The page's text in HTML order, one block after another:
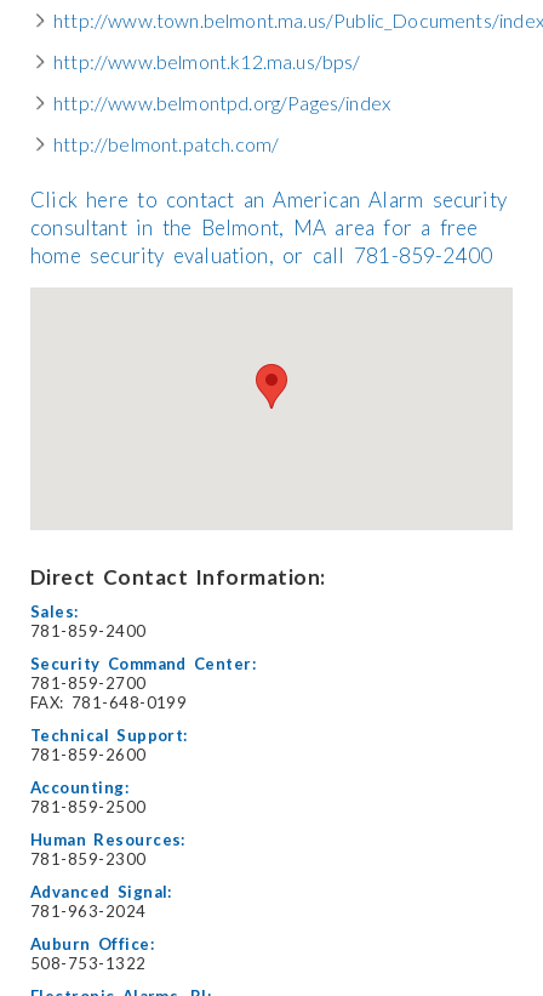
http://www.town.belmont.ma.us/Public_Documents/index
http://www.belmont.k12.ma.us/bps/
http://www.belmontpd.org/Pages/index
http://belmont.patch.com/
Click here to contact an American Alarm security
consultant in the Belmont, MA area for a free
home security evaluation, or call 781-859-2400
Direct Contact Information:
Sales:
781-859-2400
Security Command Center:
781-859-2700
FAX: 781-648-0199
Technical Support:
781-859-2600
Accounting:
781-859-2500
Human Resources:
781-859-2300
Advanced Signal:
781-963-2024
Auburn Office:
508-753-1322